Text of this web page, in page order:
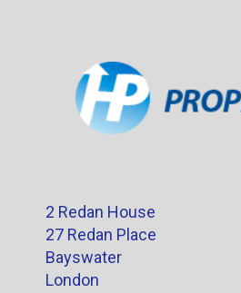
2 Redan House
27 Redan Place
Bayswater
London